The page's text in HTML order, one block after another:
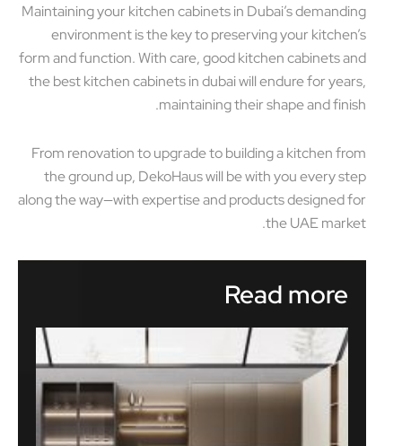
Maintaining your kitchen cabinets in Dubai’s demanding
environment is the key to preserving your kitchen’s
form and function. With care, good kitchen cabinets and
the best kitchen cabinets in dubai will endure for years,
maintaining their shape and finish.
From renovation to upgrade to building a kitchen from
the ground up, DekoHaus will be with you every step
along the way—with expertise and products designed for
the UAE market.
Read more